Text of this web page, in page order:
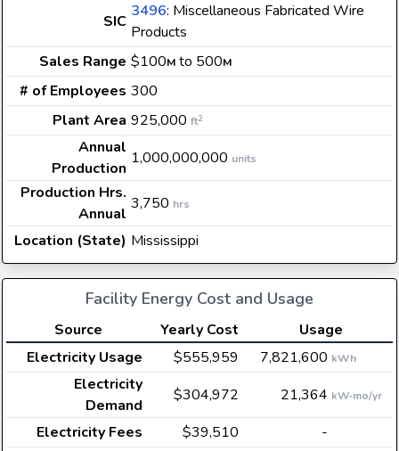
SIC
3496: Miscellaneous Fabricated Wire
Products
Sales Range $100M to 500M
# of Employees 300
Plant Area 925,000 ft2
Annual
Production
1,000,000,000 units
Production Hrs.
Annual
3,750 hrs
Location (State) Mississippi
Facility Energy Cost and Usage
Source Yearly Cost
Usage
Electricity Usage
$555,959 7,821,600 kWh
Electricity
Demand
$304,972 21,364 kW-mo/yr
Electricity Fees $39,510
-